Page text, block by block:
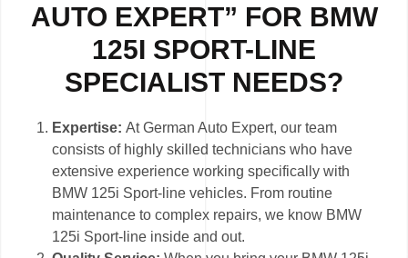
AUTO EXPERT” FOR BMW
125I SPORT-LINE
SPECIALIST NEEDS?
Expertise:At German Auto Expert, our team
consists of highly skilled technicians who have
extensive experience working specifically with
BMW 125i Sport-line vehicles. From routine
maintenance to complex repairs, we know BMW
125i Sport-line inside and out.